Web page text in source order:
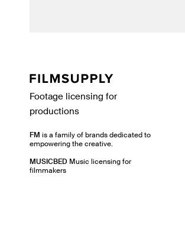
Footage licensing for
productions
FM is a family of brands dedicated to
empowering the creative.
MUSICBED Music licensing for
filmmakers